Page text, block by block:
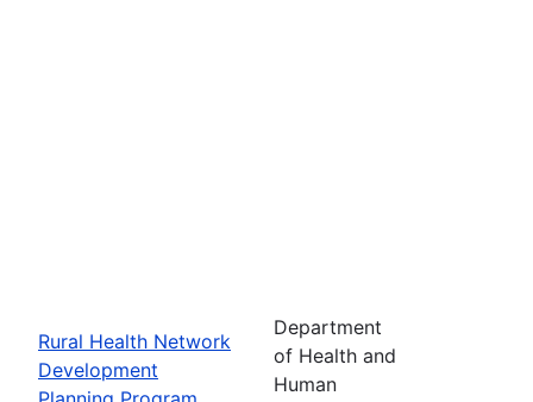
Rural Health Network
Development
Department
of Health and
Human